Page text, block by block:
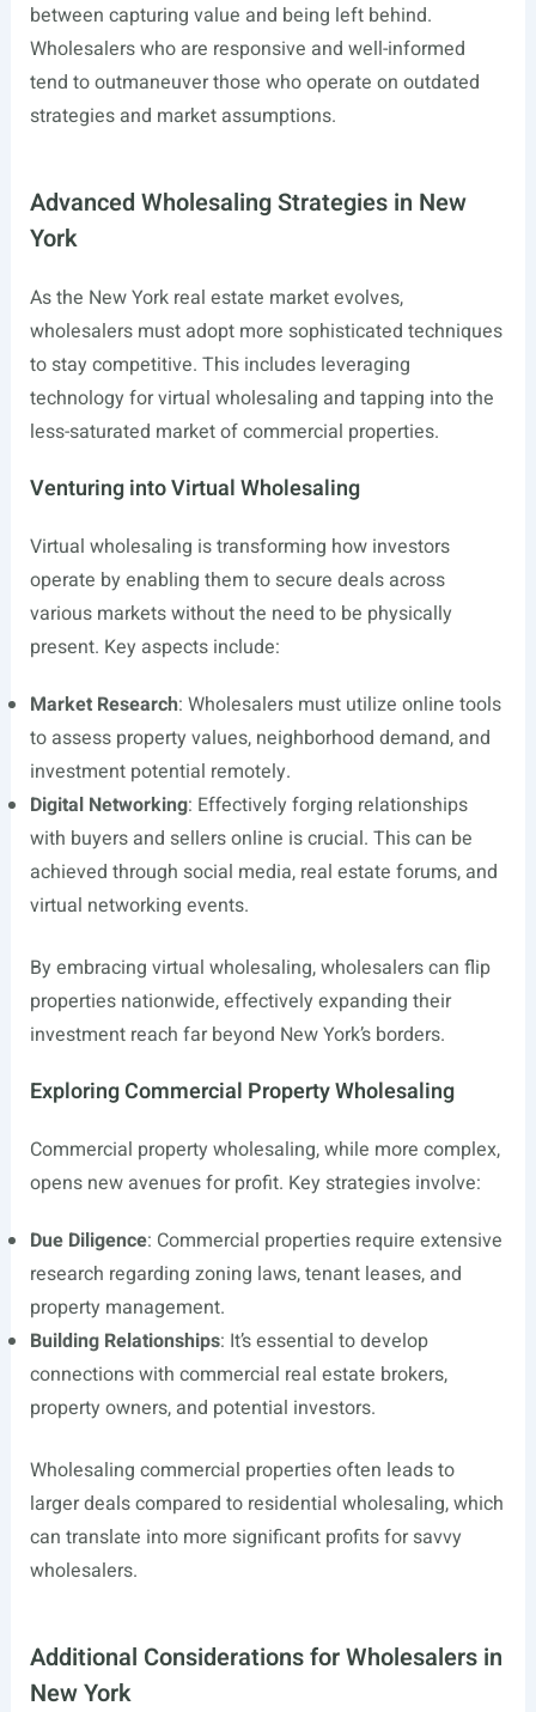
between capturing value and being left behind.
Wholesalers who are responsive and well-informed
tend to outmaneuver those who operate on outdated
strategies and market assumptions.
Advanced Wholesaling Strategies in New
York
As the New York real estate market evolves,
wholesalers must adopt more sophisticated techniques
to stay competitive. This includes leveraging
technology for virtual wholesaling and tapping into the
less-saturated market of commercial properties.
Venturing into Virtual Wholesaling
Virtual wholesaling is transforming how investors
operate by enabling them to secure deals across
various markets without the need to be physically
present. Key aspects include:
Market Research: Wholesalers must utilize online tools
to assess property values, neighborhood demand, and
investment potential remotely.
Digital Networking: Effectively forging relationships
with buyers and sellers online is crucial. This can be
achieved through social media, real estate forums, and
virtual networking events.
By embracing virtual wholesaling, wholesalers can flip
properties nationwide, effectively expanding their
investment reach far beyond New York’s borders.
Exploring Commercial Property Wholesaling
Commercial property wholesaling, while more complex,
opens new avenues for profit. Key strategies involve:
Due Diligence: Commercial properties require extensive
research regarding zoning laws, tenant leases, and
property management.
Building Relationships: It’s essential to develop
connections with commercial real estate brokers,
property owners, and potential investors.
Wholesaling commercial properties often leads to
larger deals compared to residential wholesaling, which
can translate into more significant profits for savvy
wholesalers.
Additional Considerations for Wholesalers in
New York